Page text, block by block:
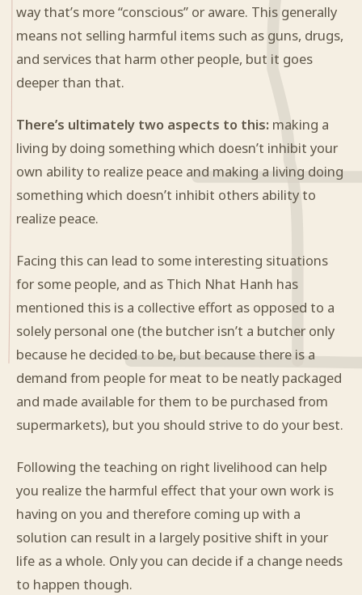
way that’s more “conscious” or aware. This generally
means not selling harmful items such as guns, drugs,
and services that harm other people, but it goes
deeper than that.
There’s ultimately two aspects to this: making a
living by doing something which doesn’t inhibit your
own ability to realize peace and making a living doing
something which doesn’t inhibit others ability to
realize peace.
Facing this can lead to some interesting situations
for some people, and as Thich Nhat Hanh has
mentioned this is a collective effort as opposed to a
solely personal one (the butcher isn’t a butcher only
because he decided to be, but because there is a
demand from people for meat to be neatly packaged
and made available for them to be purchased from
supermarkets), but you should strive to do your best.
Following the teaching on right livelihood can help
you realize the harmful effect that your own work is
having on you and therefore coming up with a
solution can result in a largely positive shift in your
life as a whole. Only you can decide if a change needs
to happen though.